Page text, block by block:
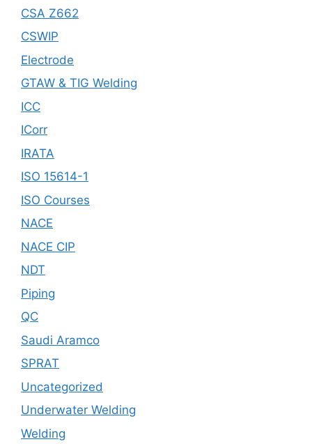
CSA Z662
CSWIP
Electrode
GTAW & TIG Welding
ICC
ICorr
IRATA
ISO 15614-1
ISO Courses
NACE
NACE CIP
NDT
Piping
QC
Saudi Aramco
SPRAT
Uncategorized
Underwater Welding
Welding